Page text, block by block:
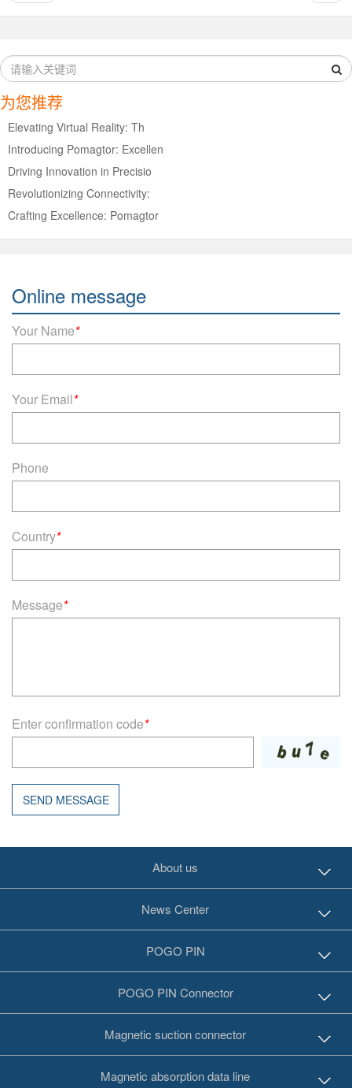
为您推荐
Elevating Virtual Reality: Th
Introducing Pomagtor: Excellen
Driving Innovation in Precisio
Revolutionizing Connectivity:
Crafting Excellence: Pomagtor
Online message
Your Name*
Your Email*
Phone
Country*
Message*
Enter confirmation code*
SEND MESSAGE
About us
News Center
POGO PIN
POGO PIN Connector
Magnetic suction connector
Magnetic absorption data line